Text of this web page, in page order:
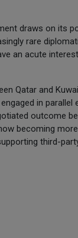
draws on its
rare
an acute
Qatar and
engaged in
outcome
becoming
third-